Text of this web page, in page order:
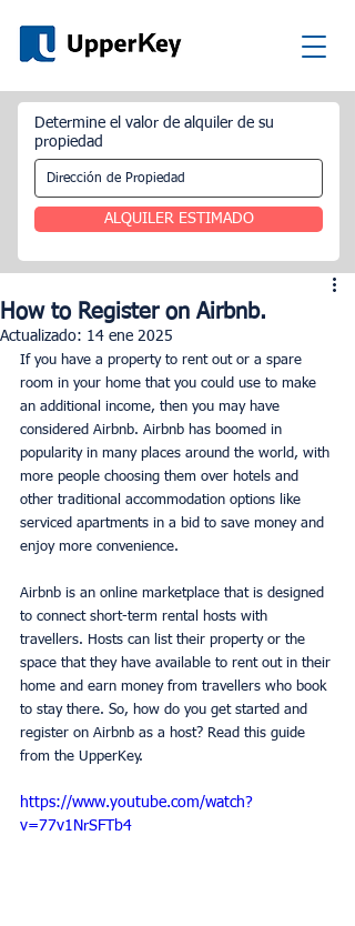
Determine el valor de alquiler de su
propiedad
ALQUILER ESTIMADO
How to Register on Airbnb.
Actualizado: 14 ene 2025
If you have a property to rent out or a spare
room in your home that you could use to make
an additional income, then you may have
considered Airbnb. Airbnb has boomed in
popularity in many places around the world, with
more people choosing them over hotels and
other traditional accommodation options like
serviced apartments in a bid to save money and
enjoy more convenience.
Airbnb is an online marketplace that is designed
to connect short-term rental hosts with
travellers. Hosts can list their property or the
space that they have available to rent out in their
home and earn money from travellers who book
to stay there. So, how do you get started and
register on Airbnb as a host? Read this guide
from the UpperKey.
https://www.youtube.com/watch?
v=77v1NrSFTb4